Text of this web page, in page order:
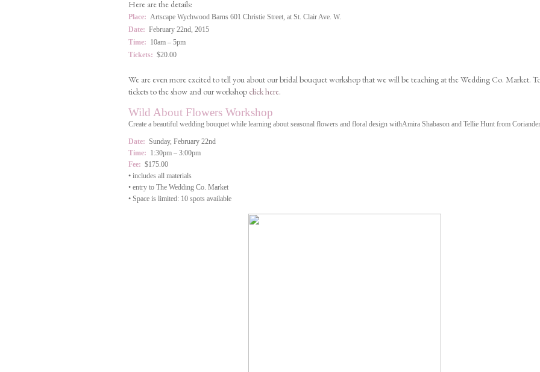
Here are the details:
Place: Artscape Wychwood Barns 601 Christie Street, at St. Clair Ave. W.
Date: February 22nd, 2015
Time: 10am – 5pm
Tickets: $20.00
We are even more excited to tell you about our bridal bouquet workshop that we will be teaching at the Wedding Co. Market.
tickets to the show and our workshop click here.
Wild About Flowers Workshop
Create a beautiful wedding bouquet while learning about seasonal flowers and floral design withAmira Shabason and Tellie Hunt from
Date: Sunday, February 22nd
Time: 1:30pm – 3:00pm
Fee: $175.00
• includes all materials
• entry to The Wedding Co. Market
• Space is limited: 10 spots available